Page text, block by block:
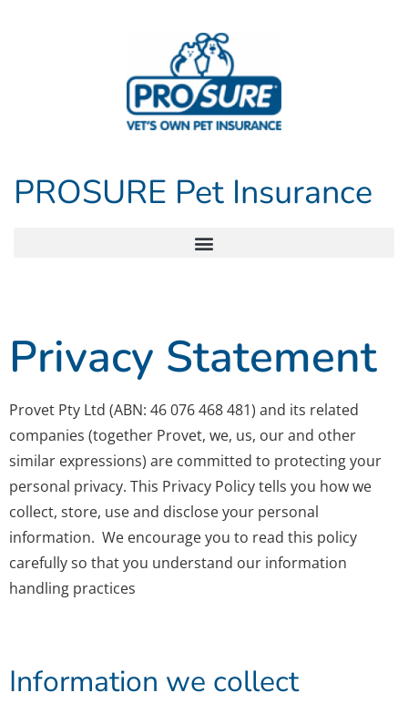
PROSURE Pet Insurance
Privacy Statement
Provet Pty Ltd (ABN: 46 076 468 481) and its related
companies (together Provet, we, us, our and other
similar expressions) are committed to protecting your
personal privacy. This Privacy Policy tells you how we
collect, store, use and disclose your personal
information. We encourage you to read this policy
carefully so that you understand our information
handling practices
Information we collect